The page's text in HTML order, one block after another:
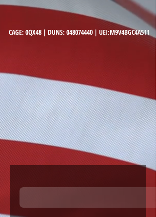
CAGE: 0QX48 | DUNS: 048074440| UEI:M9V4BGC4A511